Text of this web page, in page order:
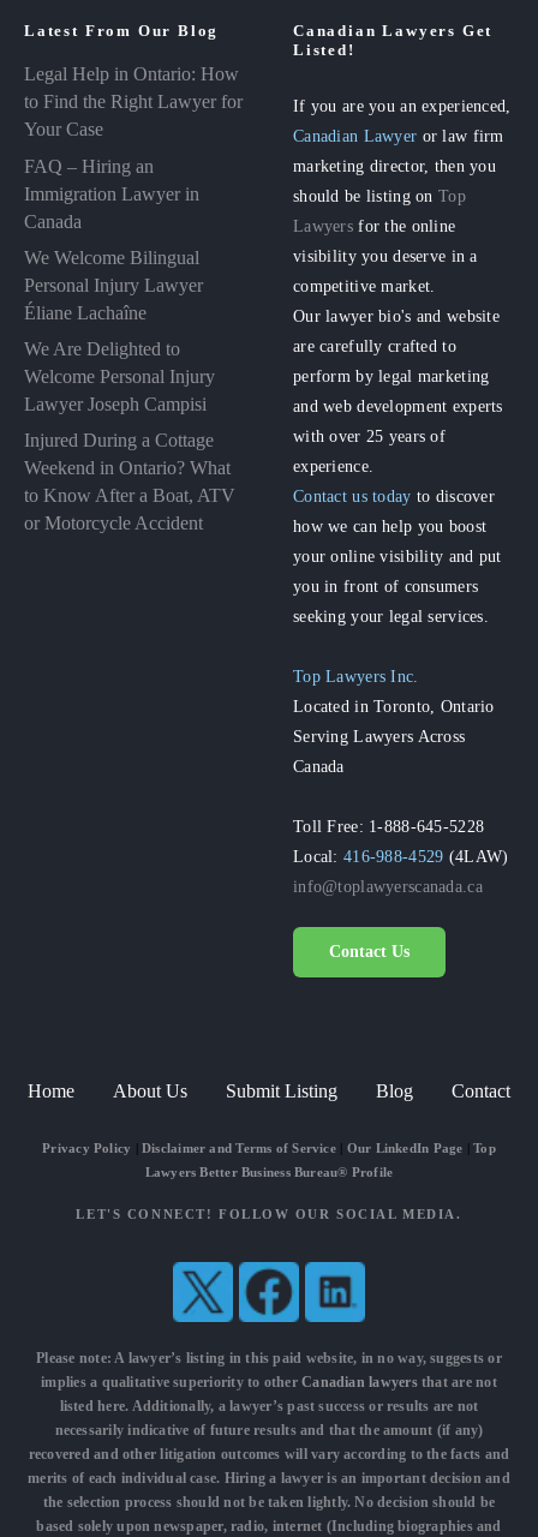
Latest From Our Blog
Legal Help in Ontario: How
to Find the Right Lawyer for
Your Case
FAQ – Hiring an
Immigration Lawyer in
Canada
We Welcome Bilingual
Personal Injury Lawyer
Éliane Lachaîne
We Are Delighted to
Welcome Personal Injury
Lawyer Joseph Campisi
Injured During a Cottage
Weekend in Ontario? What
to Know After a Boat, ATV
or Motorcycle Accident
Canadian Lawyers Get
Listed!
If you are you an experienced,
Canadian Lawyer or law firm
marketing director, then you
should be listing onTop
Lawyers for the online
visibility you deserve in a
competitive market.
Our lawyer bio's and website
are carefully crafted to
perform by legal marketing
and web development experts
with over 25 years of
experience.
Contact us today to discover
how we can help you boost
your online visibility and put
you in front of consumers
seeking your legal services.
Top Lawyers Inc.
Located in Toronto, Ontario
Serving Lawyers Across
Canada
Toll Free: 1-888-645-5228
Local:416-988-4529 (4LAW)
info@toplawyerscanada.ca
Contact Us
Home About Us Submit Listing Blog Contact
Privacy Policy Disclaimer and Terms of Service| Our LinkedIn Page |Top
Lawyers Better Business Bureau® Profile
LET'S CONNECT! FOLLOW OUR SOCIAL MEDIA.
Please note: A lawyer’s listing in this paid website, in no way, suggests or
implies a qualitative superiority to otherCanadian lawyersthat are not
listed here. Additionally, a lawyer’s past success or results are not
necessarily indicative of future results and that the amount (if any)
recovered and other litigation outcomes will vary according to the facts and
merits of each individual case. Hiring a lawyer is an important decision and
the selection process should not be taken lightly. No decision should be
based solely upon newspaper, radio, internet (Including biographies and